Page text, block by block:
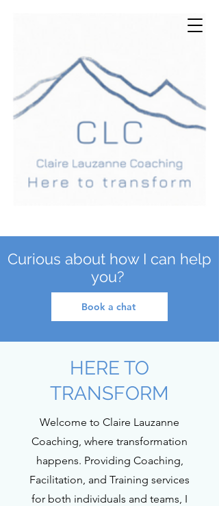
Curious about how I can help
you?
Book a chat
HERE TO
TRANSFORM
Welcome to Claire Lauzanne
Coaching, where transformation
happens. Providing Coaching,
Facilitation, and Training services
for both individuals and teams, I